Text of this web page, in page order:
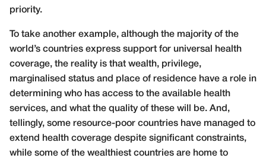
priority.
To take another example, although the majority of the
world’s countries express support for universal health
coverage, the reality is that wealth, privilege,
marginalised status and place of residence have a role in
determining who has access to the available health
services, and what the quality of these will be. And,
tellingly, some resource-poor countries have managed to
extend health coverage despite significant constraints,
while some of the wealthiest countries are home to